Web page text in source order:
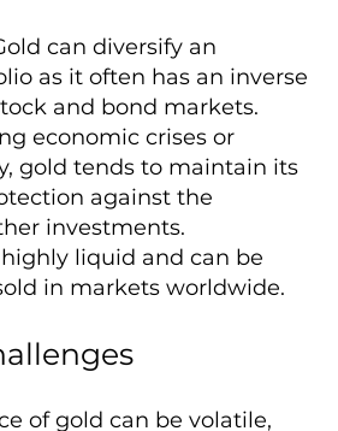
can diversify an
as it often has an inverse
and bond markets.
economic crises or
gold tends to maintain its
against the
investments.
liquid and can be
in markets worldwide.
of gold can be volatile,